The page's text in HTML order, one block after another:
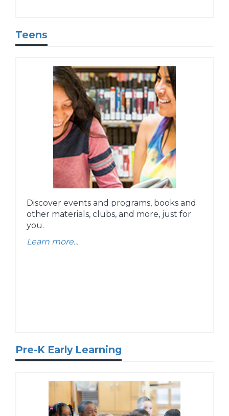
Teens
Discover events and programs, books and
other materials, clubs, and more, just for
you.
Learn more...
Pre-K Early Learning